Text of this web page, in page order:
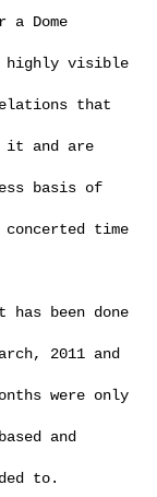
Dome
highly visible
that
it and are
basis of
concerted time
2011 and
were only
and
to.